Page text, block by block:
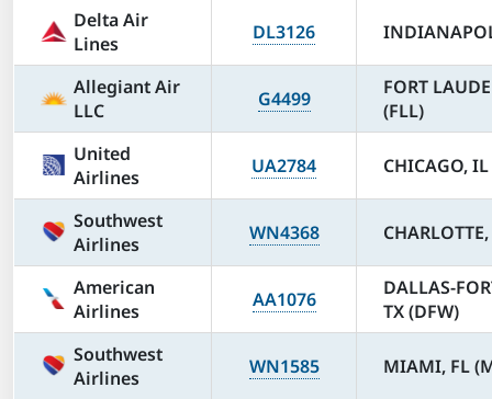
Delta Air
Lines
DL3126
Allegiant Air
LLC
G4499
FORT
(FLL)
United
Airlines
UA2784 CHICAGO,
Southwest
Airlines
WN4368
American
Airlines
AA1076
DALLAS-
TX (DFW)
Southwest
Airlines
WN1585 MIAMI, FL